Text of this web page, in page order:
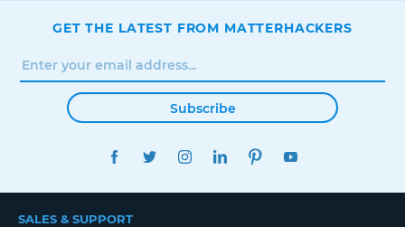
GET THE LATEST FROM MATTERHACKERS
Subscribe
FACEBOOKTWITTERINSTAGRAMLINKEDINPINTEREST
SALES & SUPPORT